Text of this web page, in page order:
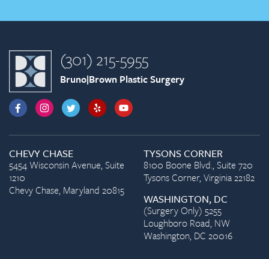
(301) 215-5955
Bruno|Brown Plastic Surgery
CHEVY CHASE
5454 Wisconsin Avenue, Suite
1210
Chevy Chase, Maryland 20815
TYSONS CORNER
8100 Boone Blvd., Suite 720
Tysons Corner, Virginia 22182
WASHINGTON, DC
(Surgery Only) 5255
Loughboro Road, NW
Washington, DC 20016